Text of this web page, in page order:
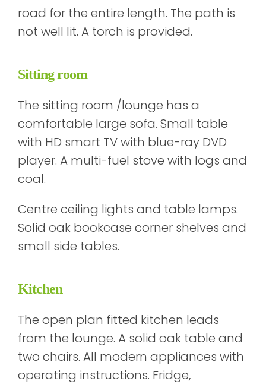
road for the entire length. The path is
not well lit. A torch is provided.
Sitting room
The sitting room /lounge has a
comfortable large sofa. Small table
with HD smart TV with blue-ray DVD
player. A multi-fuel stove with logs and
coal.
Centre ceiling lights and table lamps.
Solid oak bookcase corner shelves and
small side tables.
Kitchen
The open plan fitted kitchen leads
from the lounge. A solid oak table and
two chairs. All modern appliances with
operating instructions. Fridge,